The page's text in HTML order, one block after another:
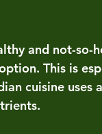
and not-so-
This is
cuisine uses